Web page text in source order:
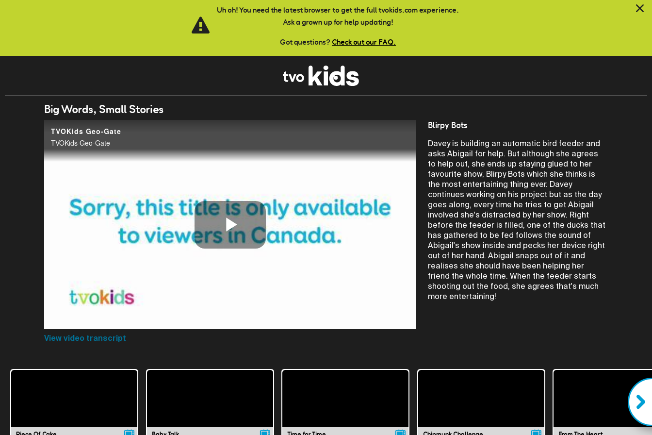
Uh oh! You need the latest browser to get the full tvokids.com experience.
Ask a grown up for help updating!
Got questions? Check out our FAQ.
Big Words, Small Stories
TVOKids Geo-Gate
TVOKids Geo-Gate
Play
View video transcript
Blirpy Bots
Davey is building an automatic bird feeder and
asks Abigail for help. But although she agrees
to help out, she ends up staying glued to her
favourite show, Blirpy Bots which she thinks is
the most entertaining thing ever. Davey
continues working on his project but as the day
goes along, every time he tries to get Abigail
involved she's distracted by her show. Right
before the feeder is filled, one of the ducks that
has gathered to be fed follows the sound of
Abigail's show inside and pecks her device right
out of her hand. Abigail snaps out of it and
realises she should have been helping her
friend the whole time. When the feeder starts
shooting out the food, she agrees that's much
more entertaining!